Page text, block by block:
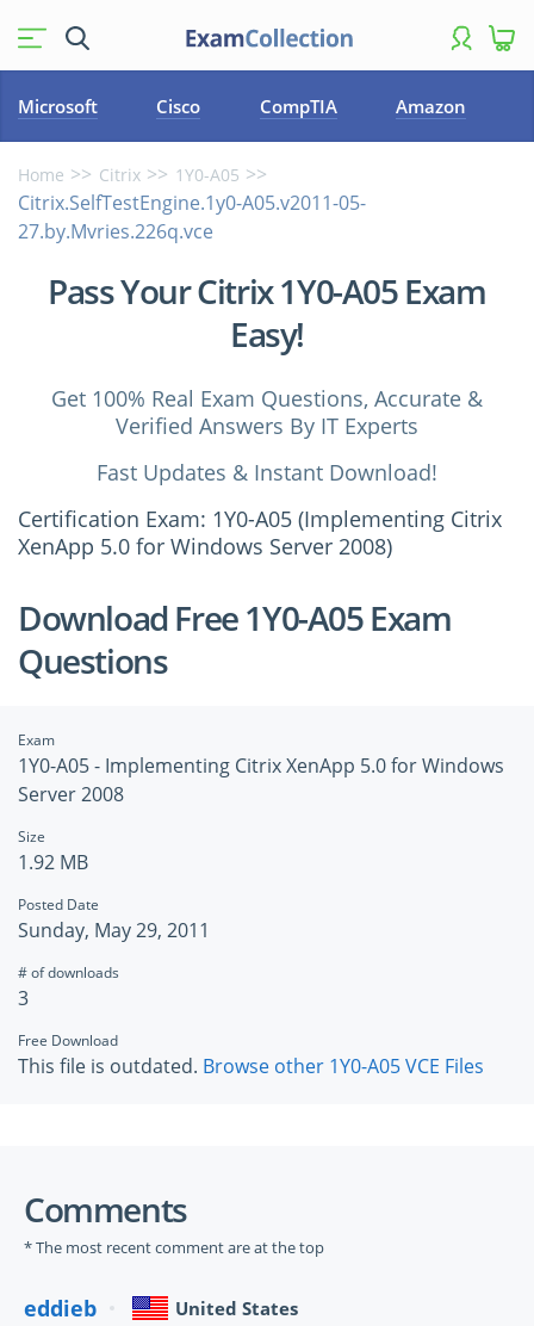
Microsoft Cisco CompTIA Amazon
Home Citrix 1Y0-A05
Citrix.SelfTestEngine.1y0-A05.v2011-05-
27.by.Mvries.226q.vce
Pass Your Citrix 1Y0-A05 Exam
Easy!
Get 100% Real Exam Questions, Accurate &
Verified Answers By IT Experts
Fast Updates & Instant Download!
Certification Exam: 1Y0-A05 (Implementing Citrix
XenApp 5.0 for Windows Server 2008)
Download Free 1Y0-A05 Exam
Questions
Exam
1Y0-A05 - Implementing Citrix XenApp 5.0 for Windows
Server 2008
Size
1.92 MB
Posted Date
Sunday, May 29, 2011
# of downloads
3
Free Download
This file is outdated. Browse other 1Y0-A05 VCE Files
Comments
* The most recent comment are at the top
eddieb United States